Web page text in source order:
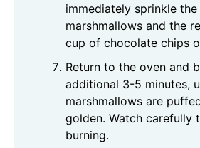
immediately sprinkle the
marshmallows and the
cup of chocolate chips
Return to the oven and
additional 3-5 minutes,
marshmallows are
golden. Watch carefully
burning.